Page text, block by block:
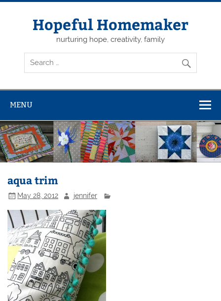
Skip
Hopeful Homemaker
nurturing hope, creativity, family
MENU
aqua trim
May 28, 2012 jennifer